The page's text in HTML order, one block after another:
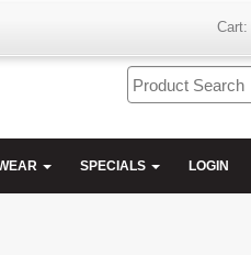
Cart:
SPECIALS LOGIN